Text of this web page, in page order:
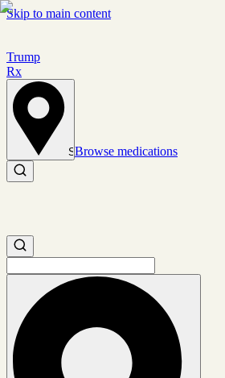
Skip to main content
Trump
Rx
Set location
Browse medications
Search medications
Search medications